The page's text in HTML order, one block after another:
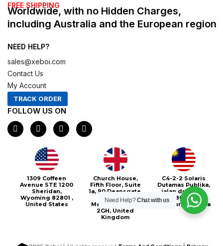
FREE SHIPPING
Worldwide, with no Hidden Charges,
including Australia and the European region
NEED HELP?
sales@xeboi.com
Contact Us
My Account
TRACK ORDER
FOLLOW US ON
F
a
c
I
n
s
t
a
g
r
a
m
X
-
t
e
r
P
i
n
1309 Coffeen
Avenue STE 1200
Sheridan,
Wyoming 82801 ,
United States
Church House,
Fifth Floor, Suite
1a, 90 Deansgate,
Greater
Manchester, M3
2GH, United
Kingdom
C4-2-2 Solaris
Dutamas Publika,
jalan dutamas,
50480, Kuala
Lumpur, Malaysia
Xeboi10%
Need Help?Chat with us